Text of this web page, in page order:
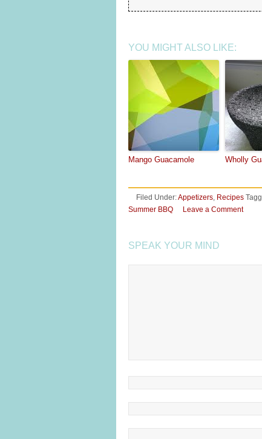
YOU MIGHT ALSO LIKE:
Mango Guacamole Wholly
Filed Under:Appetizers Recipes
Summer BBQ
Leave a Comment
SPEAK YOUR MIND